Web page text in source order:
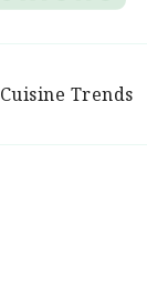
Cuisine Trends